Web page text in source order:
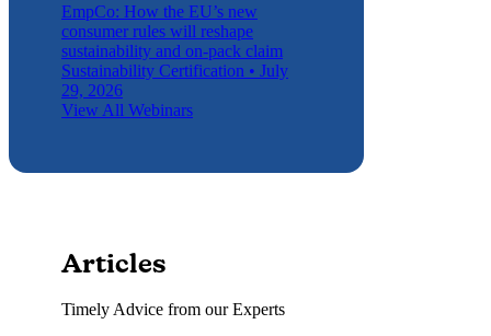
EmpCo: How the EU’s new
consumer rules will reshape
sustainability and on-pack claim
Sustainability Certification • July
29, 2026
View All Webinars
Articles
Timely Advice from our Experts